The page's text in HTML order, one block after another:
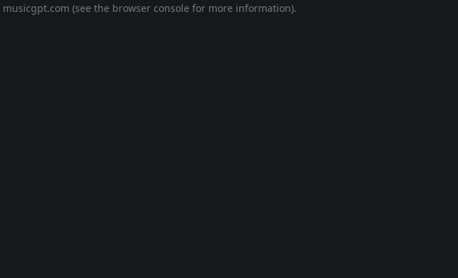
musicgpt.com (see the browser console for more information).